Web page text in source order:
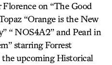
on “The Good
“Orange is the New
“ NOS4A2” and Pearl in
starring Forrest
upcoming Historical